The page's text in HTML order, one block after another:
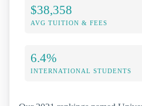
$38,358
AVG TUITION & FEES
6.4%
INTERNATIONAL STUDENTS